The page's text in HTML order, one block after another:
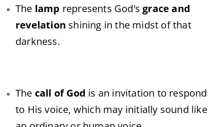
The lamp represents God’s grace and
revelation shining in the midst of that
darkness.
The call of God is an invitation to respond
to His voice, which may initially sound like